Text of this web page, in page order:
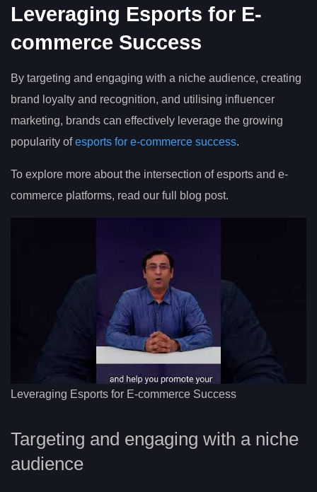
Leveraging Esports for E-
commerce Success
By targeting and engaging with a niche audience, creating
brand loyalty and recognition, and utilising influencer
marketing, brands can effectively leverage the growing
popularity ofesports for e-commerce success.
To explore more about the intersection of esports and e-
commerce platforms, read our full blog post.
Leveraging Esports for E-commerce Success
Targeting and engaging with a niche
audience